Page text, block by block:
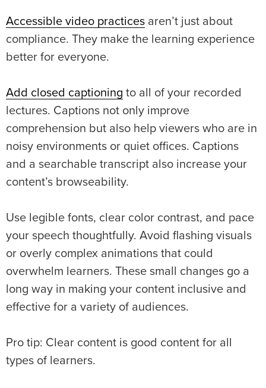
Accessible video practices aren’t just about
compliance. They make the learning experience
better for everyone.
Add closed captioning to all of your recorded
lectures. Captions not only improve
comprehension but also help viewers who are in
noisy environments or quiet offices. Captions
and a searchable transcript also increase your
content’s browseability.
Use legible fonts, clear color contrast, and pace
your speech thoughtfully. Avoid flashing visuals
or overly complex animations that could
overwhelm learners. These small changes go a
long way in making your content inclusive and
effective for a variety of audiences.
Pro tip: Clear content is good content for all
types of learners.